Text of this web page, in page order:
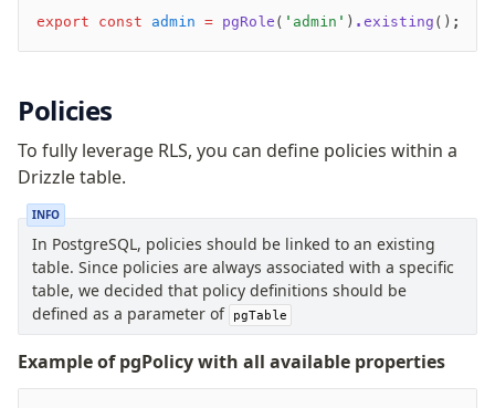
Row-Level Security (RLS)
Migrations
Overview
generate
migrate
push
pull
export
check
studio
export const admin = pgRole ( 'admin' ) .existing ();
Policies
To fully leverage RLS, you can define policies within a
Drizzle table.
INFO
In PostgreSQL, policies should be linked to an existing
table. Since policies are always associated with a specific
table, we decided that policy definitions should be
defined as a parameter of pgTable
Example of pgPolicy with all available properties